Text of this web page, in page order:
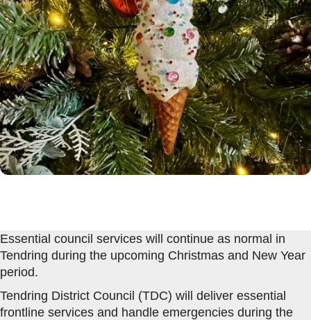
Essential council services will continue as normal in
Tendring during the upcoming Christmas and New Year
period.
Tendring District Council (TDC) will deliver essential
frontline services and handle emergencies during the